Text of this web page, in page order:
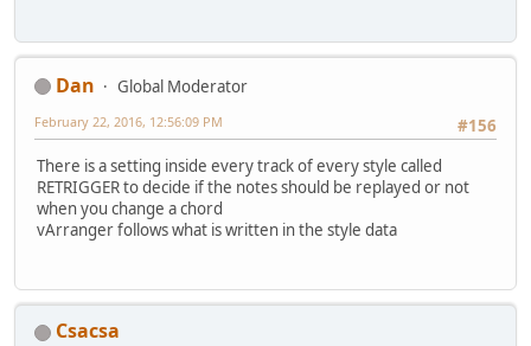
Dan
Global Moderator
#156
February 22, 2016, 12:56:09 PM
There is a setting inside every track of every style called
RETRIGGER to decide if the notes should be replayed or not
when you change a chord
vArranger follows what is written in the style data
Csacsa